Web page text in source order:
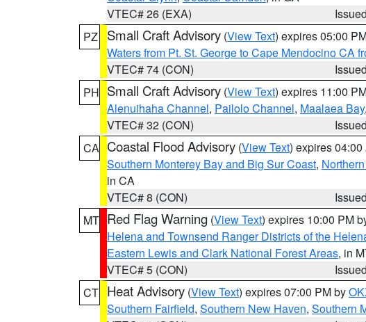
VTEC# 26 (EXA)
PZ
Small Craft Advisory (View Text) expires 05:00
Waters from Pt. St. George to Cape Mendocino CA
VTEC# 74 (CON)
PH Small Craft Advisory (View Text) expires 11:00
Alenuihaha Channel, Pailolo Channel, Maalaea Bay,
VTEC# 32 (CON)
CA Coastal Flood Advisory (View Text) expires 04:00
Southern Monterey Bay and Big Sur Coast,
in CA
VTEC# 8 (CON)
MT Red Flag Warning (View Text) expires 10:00 PM
Helena and Townsend Ranger Districts of the
Eastern Lewis and Clark National Forest Areas, in
VTEC# 5 (CON)
CT Heat Advisory (View Text) expires 07:00 PM by
Southern Fairfield, Southern New Haven, Southern